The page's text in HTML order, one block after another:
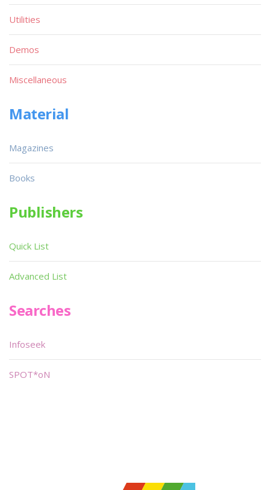
Utilities
Demos
Miscellaneous
Material
Magazines
Books
Publishers
Quick List
Advanced List
Searches
Infoseek
SPOT*oN